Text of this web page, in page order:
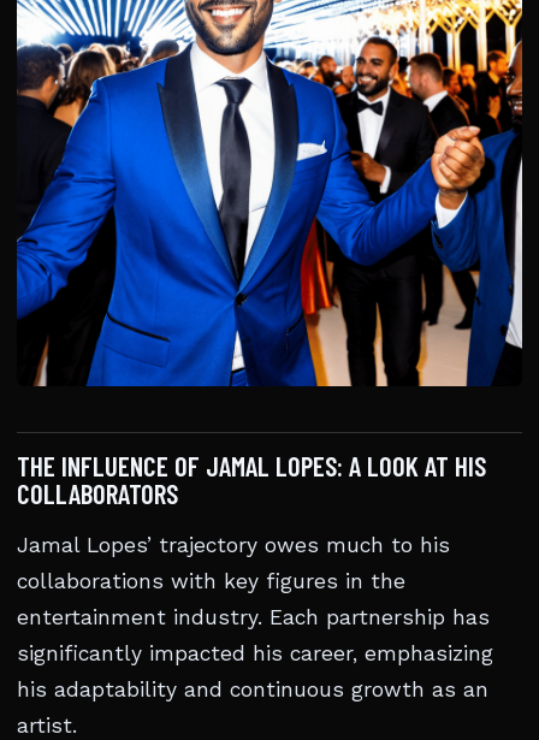
THE INFLUENCE OF JAMAL LOPES: A LOOK AT HIS
COLLABORATORS
Jamal Lopes’ trajectory owes much to his
collaborations with key figures in the
entertainment industry. Each partnership has
significantly impacted his career, emphasizing
his adaptability and continuous growth as an
artist.